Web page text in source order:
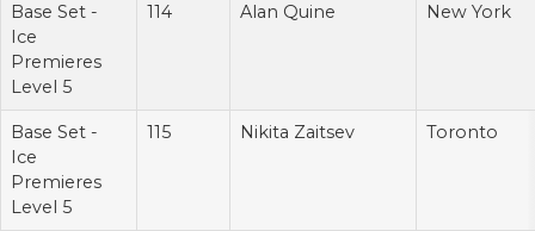
Base Set -
Ice
Premieres
Level 5
114 Alan Quine New York
Base Set -
Ice
Premieres
Level 5
115 Nikita Zaitsev Toronto